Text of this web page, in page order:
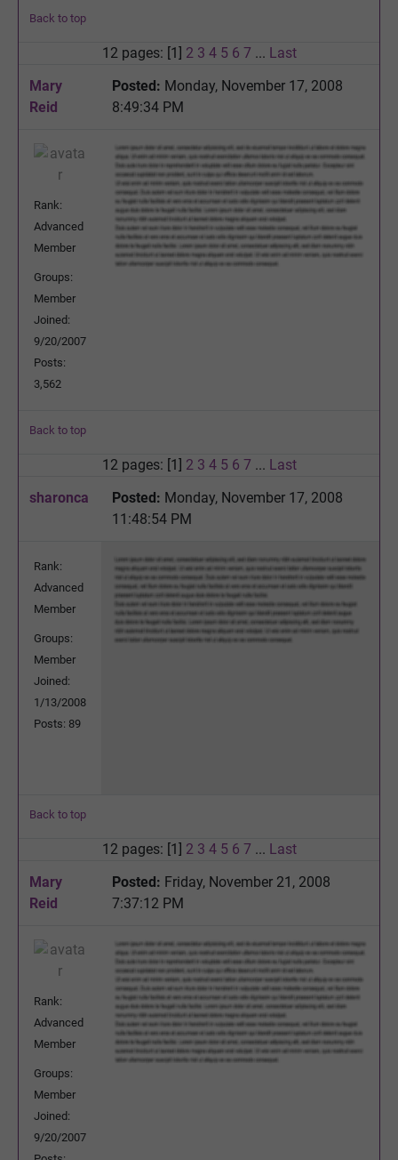
Back to top
12 pages: [1] 2 3 4 5 6 7 ... Last
Mary
Reid
Posted: Monday, November 17, 2008
8:49:34 PM
Rank:
Advanced
Member
Groups:
Member
Joined:
9/20/2007
Posts:
3,562
Back to top
12 pages: [1] 2 3 4 5 6 7 ... Last
sharonca
Posted: Monday, November 17, 2008
11:48:54 PM
Rank:
Advanced
Member
Groups:
Member
Joined:
1/13/2008
Posts: 89
Back to top
12 pages: [1] 2 3 4 5 6 7 ... Last
Mary
Reid
Posted: Friday, November 21, 2008
7:37:12 PM
Rank:
Advanced
Member
Groups:
Member
Joined:
9/20/2007